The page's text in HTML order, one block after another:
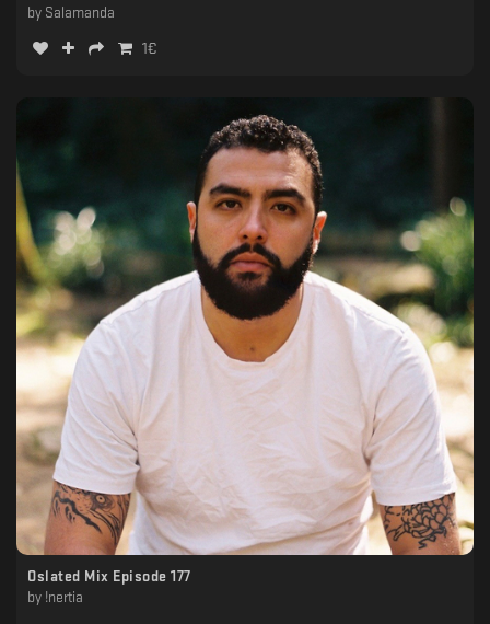
by Salamanda
1€
Oslated Mix Episode 177
by !nertia